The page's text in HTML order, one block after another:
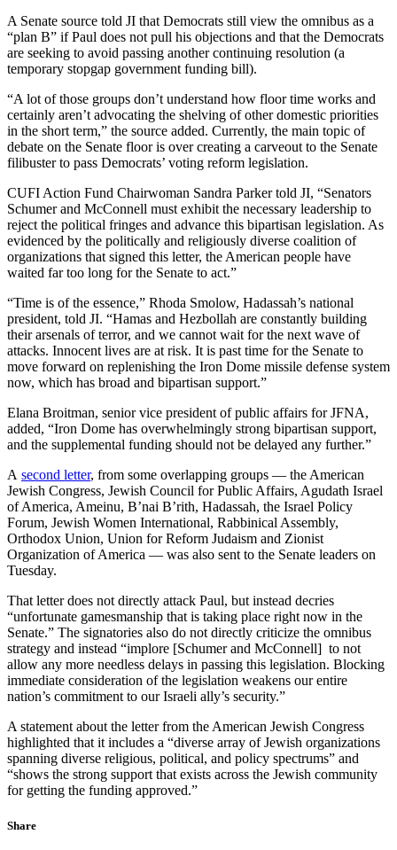
A Senate source told JI that Democrats still view the omnibus as a
“plan B” if Paul does not pull his objections and that the Democrats
are seeking to avoid passing another continuing resolution (a
temporary stopgap government funding bill).
“A lot of those groups don’t understand how floor time works and
certainly aren’t advocating the shelving of other domestic priorities
in the short term,” the source added. Currently, the main topic of
debate on the Senate floor is over creating a carveout to the Senate
filibuster to pass Democrats’ voting reform legislation.
CUFI Action Fund Chairwoman Sandra Parker told JI, “Senators
Schumer and McConnell must exhibit the necessary leadership to
reject the political fringes and advance this bipartisan legislation. As
evidenced by the politically and religiously diverse coalition of
organizations that signed this letter, the American people have
waited far too long for the Senate to act.”
“Time is of the essence,” Rhoda Smolow, Hadassah’s national
president, told JI. “Hamas and Hezbollah are constantly building
their arsenals of terror, and we cannot wait for the next wave of
attacks. Innocent lives are at risk. It is past time for the Senate to
move forward on replenishing the Iron Dome missile defense system
now, which has broad and bipartisan support.”
Elana Broitman, senior vice president of public affairs for JFNA,
added, “Iron Dome has overwhelmingly strong bipartisan support,
and the supplemental funding should not be delayed any further.”
A second letter, from some overlapping groups — the American
Jewish Congress, Jewish Council for Public Affairs, Agudath Israel
of America, Ameinu, B’nai B’rith, Hadassah, the Israel Policy
Forum, Jewish Women International, Rabbinical Assembly,
Orthodox Union, Union for Reform Judaism and Zionist
Organization of America — was also sent to the Senate leaders on
Tuesday.
That letter does not directly attack Paul, but instead decries
“unfortunate gamesmanship that is taking place right now in the
Senate.” The signatories also do not directly criticize the omnibus
strategy and instead “implore [Schumer and McConnell] to not
allow any more needless delays in passing this legislation. Blocking
immediate consideration of the legislation weakens our entire
nation’s commitment to our Israeli ally’s security.”
A statement about the letter from the American Jewish Congress
highlighted that it includes a “diverse array of Jewish organizations
spanning diverse religious, political, and policy spectrums” and
“shows the strong support that exists across the Jewish community
for getting the funding approved.”
Share